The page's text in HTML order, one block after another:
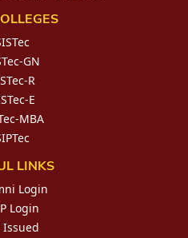
GN
R
E
MBA
LINKS
Login
Login